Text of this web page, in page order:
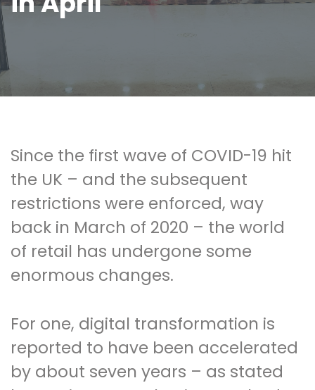
Since the first wave of COVID-19 hit
the UK – and the subsequent
restrictions were enforced, way
back in March of 2020 – the world
of retail has undergone some
enormous changes.
For one, digital transformation is
reported to have been accelerated
by about seven years – as stated